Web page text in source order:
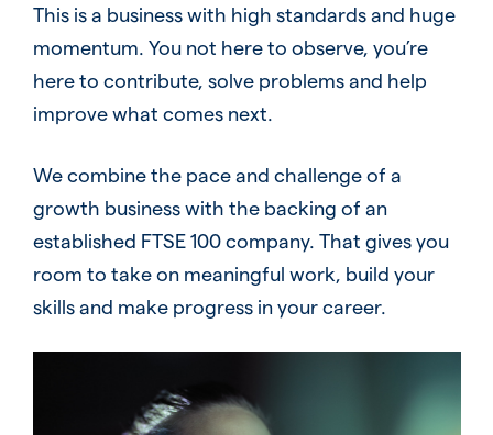
This is a business with high standards and huge
momentum. You not here to observe, you’re
here to contribute, solve problems and help
improve what comes next.
We combine the pace and challenge of a
growth business with the backing of an
established FTSE 100 company. That gives you
room to take on meaningful work, build your
skills and make progress in your career.